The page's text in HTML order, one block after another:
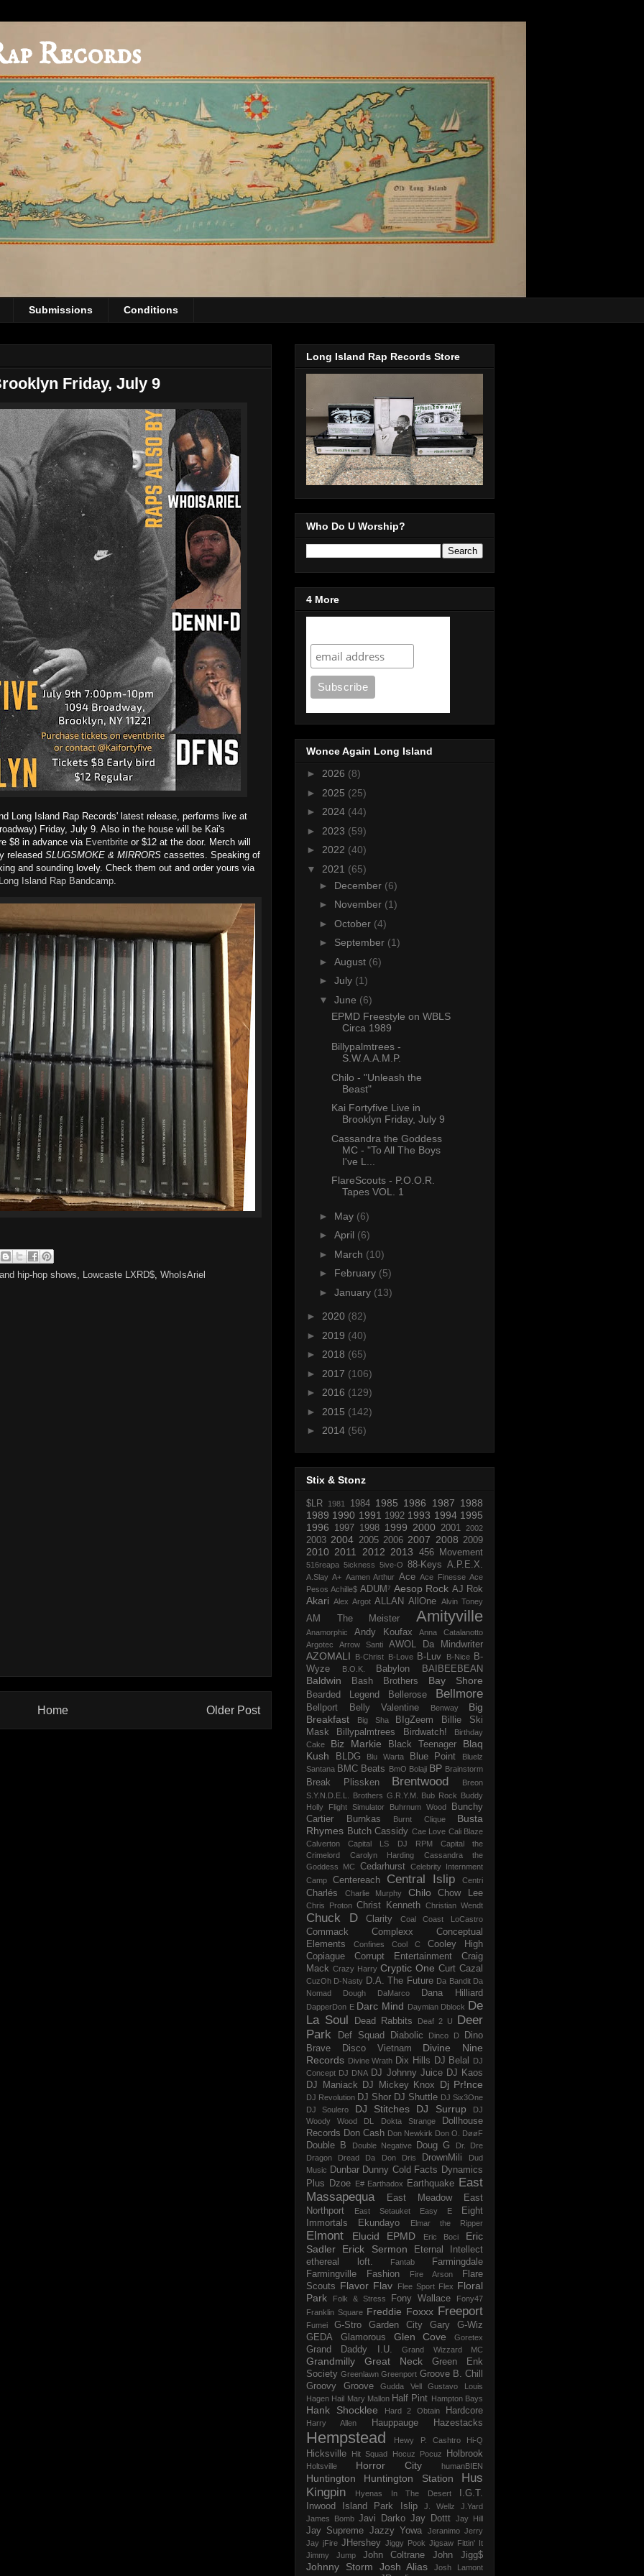
Records
Submissions Conditions
Friday, July 9
Long Island Rap Records' latest release, performs live at
Friday, July 9. Also in the house will be Kai's
$8 in advance via Eventbrite or $12 at the door. Merch will
released SLUGSMOKE & MIRRORS cassettes. Speaking of
and sounding lovely. Check them out and order yours via
Long Island Rap Bandcamp
hip-hop shows Lowcaste LXRD$ WhoIsAriel
Older Post
Home
Long Island Rap Records Store
Who Do U Worship?
4 More
Wonce Again Long Island
► 2026 (8)
► 2025 (25)
► 2024 (44)
► 2023 (59)
► 2022 (40)
▼ 2021 (65)
► December (6)
► November (1)
► October (4)
► September (1)
► August (6)
► July (1)
▼ June (6)
EPMD Freestyle on WBLS
Circa 1989
Billypalmtrees -
S.W.A.A.M.P.
Chilo - "Unleash the
Beast"
Kai Fortyfive Live in
Brooklyn Friday, July 9
Cassandra the Goddess
MC - "To All The Boys
I've L...
FlareScouts - P.O.O.R.
Tapes VOL. 1
► May (6)
► April (6)
► March (10)
► February (5)
► January (13)
► 2020 (82)
► 2019 (40)
► 2018 (65)
► 2017 (106)
► 2016 (129)
► 2015 (142)
► 2014 (56)
Stix & Stonz
$LR 1981 1984 1985 1986 1987 1988
1989 1990 1991 1992 1993 1994 1995
1996
1997 1998 1999 2000 2001 2002
2003 2004 2005 2006 2007 2008 2009
2010 2011 2012 2013 456 Movement
516reapa 5ickness 5ive-O 88-Keys A.P.E.X.
A.Slay A+ Aamen Arthur Ace Ace Finesse Ace
Pesos Achille$ ADUM⁷ Aesop Rock AJ Rok
Akari Alex Argot ALLAN AllOne Alvin Toney
AM The Meister Amityville
Anamorphic Andy Koufax
Anna Catalanotto
Argotec
Arrow Santi AWOL Da Mindwriter
AZOMALI B-Christ B-Love B-Luv B-Nice
B-
Wyze
B.O.K. Babylon BAIBEEBEAN
Baldwin Bash Brothers Bay Shore
Bearded Legend Bellerose Bellmore
Bellport Belly Valentine Benway
Big
Breakfast
Big Sha BIgZeem
Billie Ski
Mask
Billypalmtrees Birdwatch!
Birthday
Cake
Biz Markie Black Teenager
Blaq
Kush
BLDG Blu Warta Blue Point
Bluelz
Santana BMC Beats BmO Bolaji BP Brainstorm
Break Plissken Brentwood
Breon
S.Y.N.D.E.L.
Brothers G.R.Y.M. Bub Rock Buddy
Holly Flight Simulator
Buhrnum Wood
Bunchy
Cartier
Burnkas Burnt Clique
Busta
Rhymes Butch Cassidy Cae Love Cali Blaze
Calverton
Capital LS DJ RPM
Capital the
Crimelord
Carolyn Harding
Cassandra the
Goddess MC
Cedarhurst
Celebrity Internment
Camp
Centereach Central Islip Centri
Charlés Charlie Murphy Chilo Chow Lee
Chris Proton Christ Kenneth Christian Wendt
Chuck D Clarity Coal Coast LoCastro
Commack Complexx
Conceptual
Elements
Confines Cool C
Cooley High
Copiague
Corrupt Entertainment
Craig
Mack Crazy Harry Cryptic One Curt Cazal
CuzOh D-Nasty D.A. The Future Da Bandit Da
Nomad Dough
DaMarco Dana Hilliard
DapperDon E Darc Mind Daymian Dblock De
La Soul
Dead Rabbits Deaf 2 U
Deer
Park
Def Squad Diabolic Dinco D
Dino
Brave
Disco Vietnam
Divine Nine
Records Divine Wrath Dix Hills DJ Belal
DJ
Concept DJ DNA DJ Johnny Juice DJ Kaos
DJ Maniack
DJ Mickey Knox Dj Pr!nce
DJ Revolution DJ Shor DJ Shuttle DJ Six3One
DJ Soulero
DJ Stitches DJ Surrup
DJ
Woody Wood
DL Dokta Strange
Dollhouse
Records Don Cash Don Newkirk Don O. DøøF
Double B Double Negative Doug G
Dr. Dre
Dragon
Dread Da Don Dris DrownMili
Dud
Music Dunbar Dunny Cold Facts Dynamics
Plus
Dzoe E# Earthadox Earthquake East
Massapequa
East Meadow
East
Northport
East Setauket Easy E
Eight
Immortals
Ekundayo Elmar the Ripper
Elmont Elucid EPMD Eric Boci
Eric
Sadler
Erick Sermon
Eternal Intellect
ethereal loft.
Fantab
Farmingdale
Farmingville
Fashion Fire Arson
Flare
Scouts Flavor Flav Flee Sport Flex Floral
Park
Folk & Stress Fony Wallace
Fony47
Franklin Square Freddie Foxxx Freeport
Fumei G-Stro Garden City
Gary G-Wiz
GEDA
Glamorous Glen Cove Goretex
Grand Daddy I.U. Grand Wizzard MC
Grandmilly Great Neck
Green Enk
Society Greenlawn Greenport Groove B. Chill
Groovy Groove
Gudda Vell
Gustavo Louis
Hagen Hail Mary Mallon Half Pint Hampton Bays
Hank Shocklee Hard 2 Obtain Hardcore
Harry Allen Hauppauge Hazestacks
Hempstead Hewy P. Cashtro Hi-Q
Hicksville Hit Squad Hocuz Pocuz Holbrook
Holtsville Horror City humanBIEN
Huntington Huntington Station
Hus
Kingpin
Hyenas In The Desert
I.G.T.
Inwood
Island Park Islip J. Wellz
J.Yard
James Bomb Javi Darko Jay Dottt Jay Hill
Jay Supreme Jazzy Yowa Jeranimo Jerry
Jay jFire JHershey Jiggy Pook Jigsaw Fittin' It
Jimmy Jump
John Coltrane John Jigg$
Johnny Storm Josh Alias
Josh Lamont